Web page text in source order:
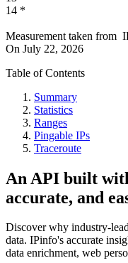
14 *
Measurement taken from
On July 22, 2026
Table of Contents
Summary
Statistics
Ranges
Pingable IPs
Traceroute
An API built
accurate, and
Discover why industry-
data. IPinfo's accurate
data enrichment, web